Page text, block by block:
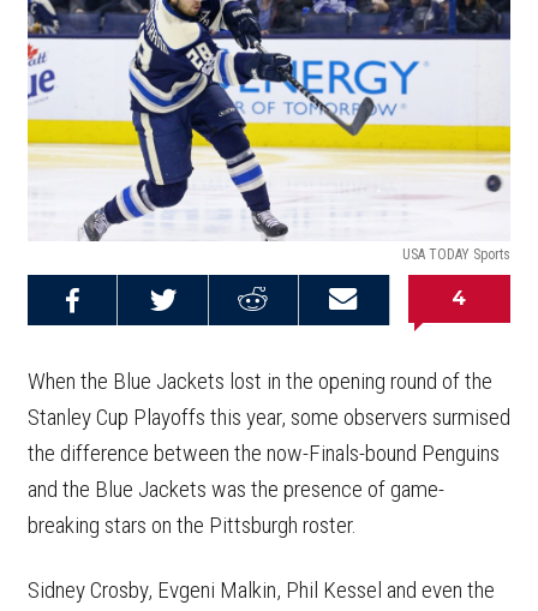
USA TODAY Sports
Email this
Share on
Share on
4
When the Blue Jackets lost in the opening round of the
Stanley Cup Playoffs this year, some observers surmised
the difference between the now-Finals-bound Penguins
and the Blue Jackets was the presence of game-
breaking stars on the Pittsburgh roster.
Sidney Crosby, Evgeni Malkin, Phil Kessel and even the